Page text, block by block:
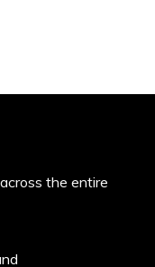
the entire